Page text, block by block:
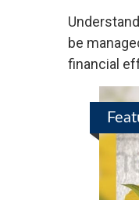
be
financial